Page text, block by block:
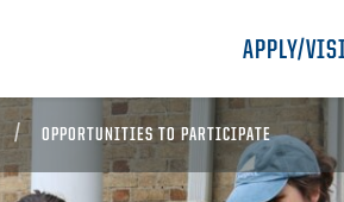
APPLY/
OPPORTUNITIES TO PARTICIPATE